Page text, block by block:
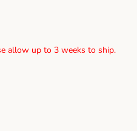
allow up to 3 weeks to ship.